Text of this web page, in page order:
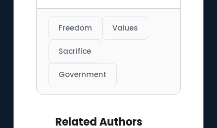
Freedom Values
Sacrifice
Government
Related Authors